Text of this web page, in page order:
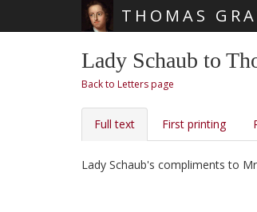
THOMAS
Lady Schaub to
Back to Letters page
Full text First printing
Lady Schaub's compliments to